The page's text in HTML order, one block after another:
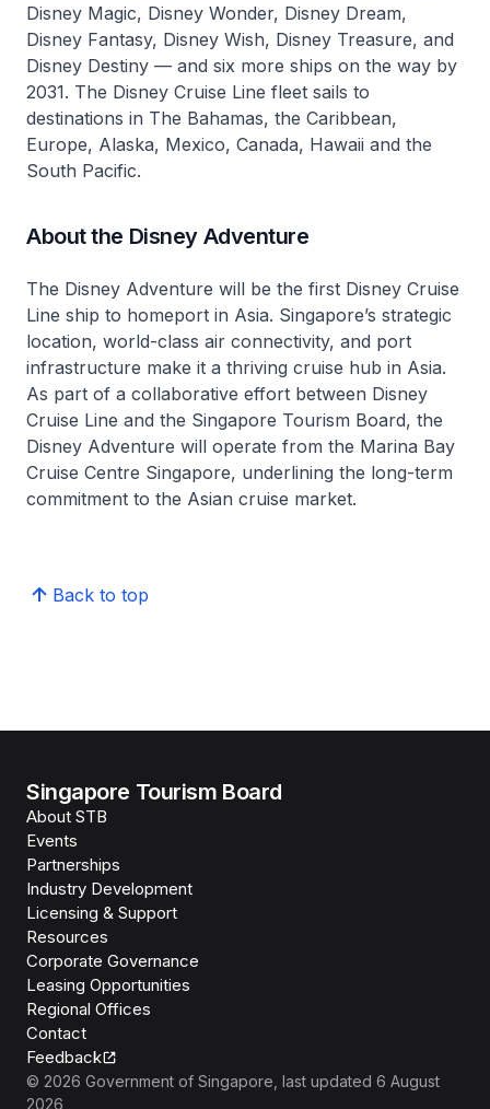
Disney Magic, Disney Wonder, Disney Dream,
Disney Fantasy, Disney Wish, Disney Treasure, and
Disney Destiny — and six more ships on the way by
2031. The Disney Cruise Line fleet sails to
destinations in The Bahamas, the Caribbean,
Europe, Alaska, Mexico, Canada, Hawaii and the
South Pacific.
About the Disney Adventure
The Disney Adventure will be the first Disney Cruise
Line ship to homeport in Asia. Singapore’s strategic
location, world-class air connectivity, and port
infrastructure make it a thriving cruise hub in Asia.
As part of a collaborative effort between Disney
Cruise Line and the Singapore Tourism Board, the
Disney Adventure will operate from the Marina Bay
Cruise Centre Singapore, underlining the long-term
commitment to the Asian cruise market.
Back to top
Singapore Tourism Board
About STB
Events
Partnerships
Industry Development
Licensing & Support
Resources
Corporate Governance
Leasing Opportunities
Regional Offices
Contact
Feedback
© 2026 Government of Singapore , last updated 6 August
2026